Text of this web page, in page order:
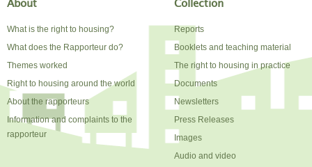
About
What is the right to housing?
What does the Rapporteur do?
Themes worked
Right to housing around the world
About the rapporteurs
Information and complaints to the
rapporteur
Collection
Reports
Booklets and teaching material
The right to housing in practice
Documents
Newsletters
Press Releases
Images
Audio and video